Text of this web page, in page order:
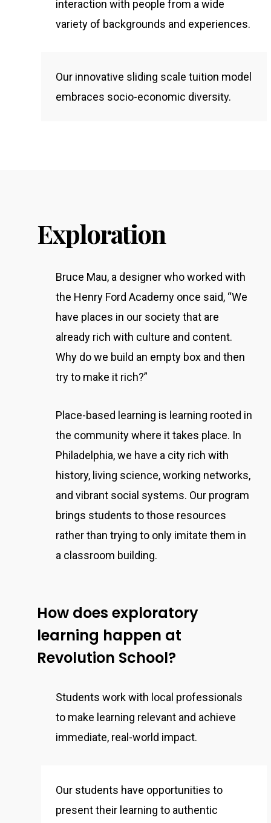
interaction with people from a wide
variety of backgrounds and experiences.
Our innovative sliding scale tuition model
embraces socio-economic diversity.
Exploration
Bruce Mau, a designer who worked with
the Henry Ford Academy once said, “We
have places in our society that are
already rich with culture and content.
Why do we build an empty box and then
try to make it rich?”
Place-based learning is learning rooted in
the community where it takes place. In
Philadelphia, we have a city rich with
history, living science, working networks,
and vibrant social systems. Our program
brings students to those resources
rather than trying to only imitate them in
a classroom building.
How does exploratory
learning happen at
Revolution School?
Students work with local professionals
to make learning relevant and achieve
immediate, real-world impact.
Our students have opportunities to
present their learning to authentic